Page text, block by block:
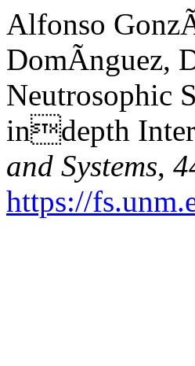
Alfonso
DomÃ­nguez,
Neutrosophic
indepth
and Systems,
https://